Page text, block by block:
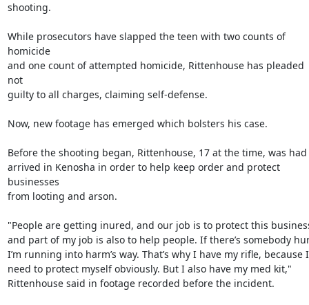
shooting.
While prosecutors have slapped the teen with two counts of
homicide
and one count of attempted homicide, Rittenhouse has pleaded
not
guilty to all charges, claiming self-defense.
Now, new footage has emerged which bolsters his case.
Before the shooting began, Rittenhouse, 17 at the time, was had
arrived in Kenosha in order to help keep order and protect
businesses
from looting and arson.
"People are getting inured, and our job is to protect this
and part of my job is also to help people. If there’s somebody
I’m running into harm’s way. That’s why I have my rifle, because I
need to protect myself obviously. But I also have my med kit,"
Rittenhouse said in footage recorded before the incident.